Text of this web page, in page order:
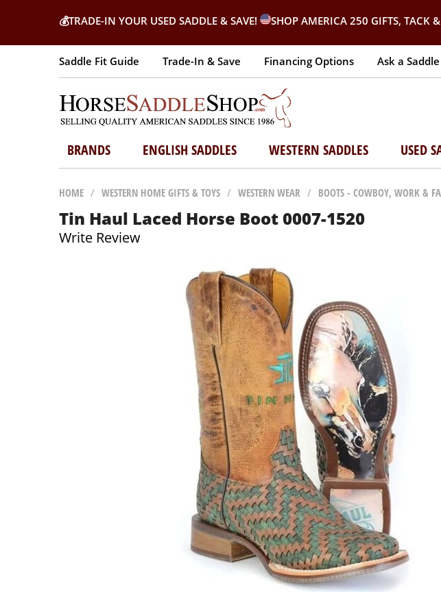
💰TRADE-IN YOUR USED SADDLE & SAVE! SHOP AMERICA 250 GIFTS, TACK
Saddle Fit Guide Trade-In & Save Financing Options Ask a
BRANDS ENGLISH SADDLES WESTERN SADDLES USED
HOME / WESTERN HOME GIFTS & TOYS / WESTERN WEAR / BOOTS - COWBOY, WORK &
Tin Haul Laced Horse Boot 0007-1520
Write Review